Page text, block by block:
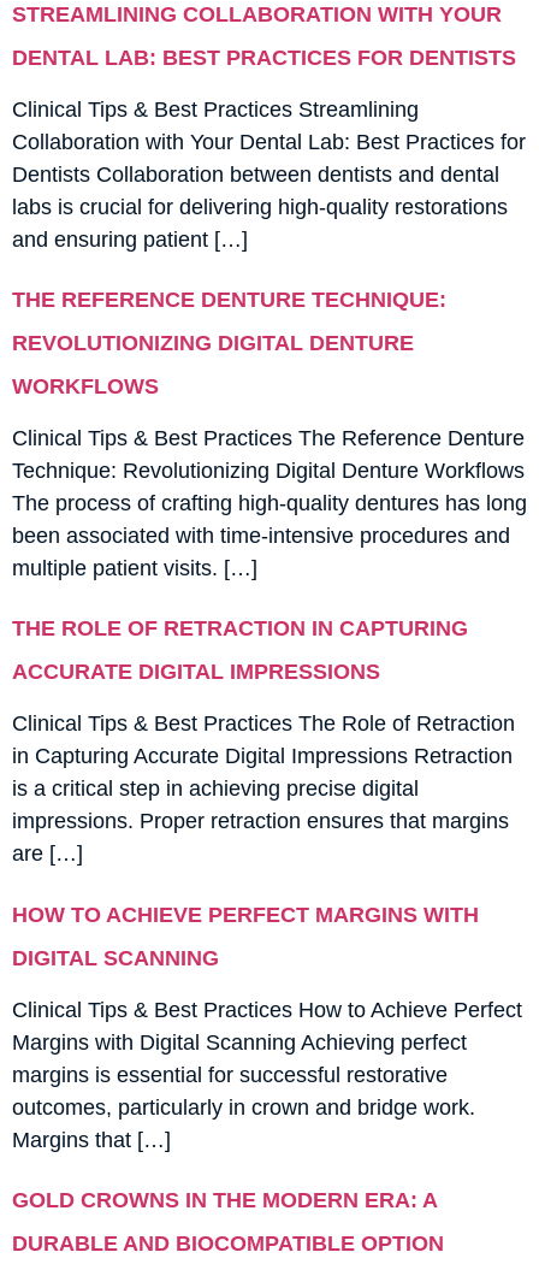
STREAMLINING COLLABORATION WITH YOUR
DENTAL LAB: BEST PRACTICES FOR DENTISTS
Clinical Tips & Best Practices Streamlining
Collaboration with Your Dental Lab: Best Practices for
Dentists Collaboration between dentists and dental
labs is crucial for delivering high-quality restorations
and ensuring patient […]
THE REFERENCE DENTURE TECHNIQUE:
REVOLUTIONIZING DIGITAL DENTURE
WORKFLOWS
Clinical Tips & Best Practices The Reference Denture
Technique: Revolutionizing Digital Denture Workflows
The process of crafting high-quality dentures has long
been associated with time-intensive procedures and
multiple patient visits. […]
THE ROLE OF RETRACTION IN CAPTURING
ACCURATE DIGITAL IMPRESSIONS
Clinical Tips & Best Practices The Role of Retraction
in Capturing Accurate Digital Impressions Retraction
is a critical step in achieving precise digital
impressions. Proper retraction ensures that margins
are […]
HOW TO ACHIEVE PERFECT MARGINS WITH
DIGITAL SCANNING
Clinical Tips & Best Practices How to Achieve Perfect
Margins with Digital Scanning Achieving perfect
margins is essential for successful restorative
outcomes, particularly in crown and bridge work.
Margins that […]
GOLD CROWNS IN THE MODERN ERA: A
DURABLE AND BIOCOMPATIBLE OPTION